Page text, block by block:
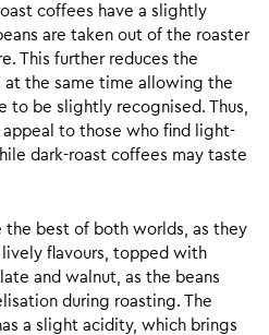
coffees have a slightly
are taken out of the roaster
This further reduces the
the same time allowing the
to be slightly recognised. Thus,
to those who find light-
dark-roast coffees may taste
the best of both worlds, as they
flavours, topped with
and walnut, as the beans
during roasting. The
a slight acidity, which brings